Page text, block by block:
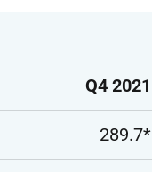
Q4 2021
289.7*